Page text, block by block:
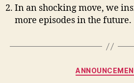
In an shocking move, we
more episodes in the future.